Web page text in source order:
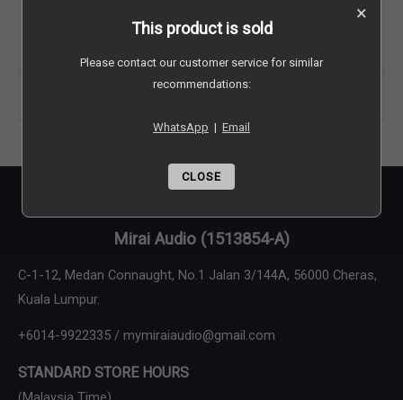
Originally listed on Carousell: view listing
Mirai Audio (1513854-A)
C-1-12, Medan Connaught, No.1 Jalan 3/144A, 56000 Cheras,
Kuala Lumpur.
+6014-9922335 / mymiraiaudio@gmail.com
STANDARD STORE HOURS
×
This product is sold
Please contact our customer service for similar
recommendations:
WhatsApp | Email
CLOSE